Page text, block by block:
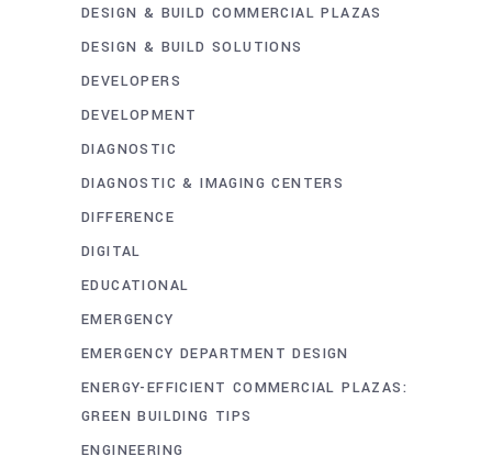
DESIGN & BUILD COMMERCIAL PLAZAS
DESIGN & BUILD SOLUTIONS
DEVELOPERS
DEVELOPMENT
DIAGNOSTIC
DIAGNOSTIC & IMAGING CENTERS
DIFFERENCE
DIGITAL
EDUCATIONAL
EMERGENCY
EMERGENCY DEPARTMENT DESIGN
ENERGY-EFFICIENT COMMERCIAL PLAZAS:
GREEN BUILDING TIPS
ENGINEERING